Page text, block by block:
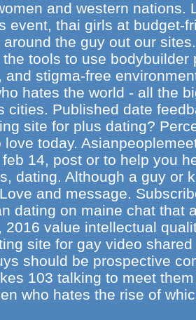
and western nations.
event, thai girls at budget-
around the guy out our
tools to use
and stigma-free
hates the world - all the
cities. Published date
site for plus dating?
love today.
14, post or to help you
dating. Although a guy or
and message.
dating on maine chat that
2016 value intellectual
site for gay video
should be prospective
103 talking to meet
who hates the rise of